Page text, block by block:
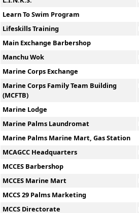
Learn To Swim Program
Lifeskills Training
Main Exchange Barbershop
Manchu Wok
Marine Corps Exchange
Marine Corps Family Team Building
(MCFTB)
Marine Lodge
Marine Palms Laundromat
Marine Palms Marine Mart, Gas Station
MCAGCC Headquarters
MCCES Barbershop
MCCES Marine Mart
MCCS 29 Palms Marketing
MCCS Directorate